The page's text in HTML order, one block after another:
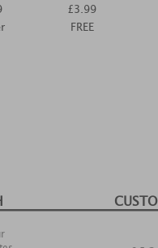
£3.99
FREE